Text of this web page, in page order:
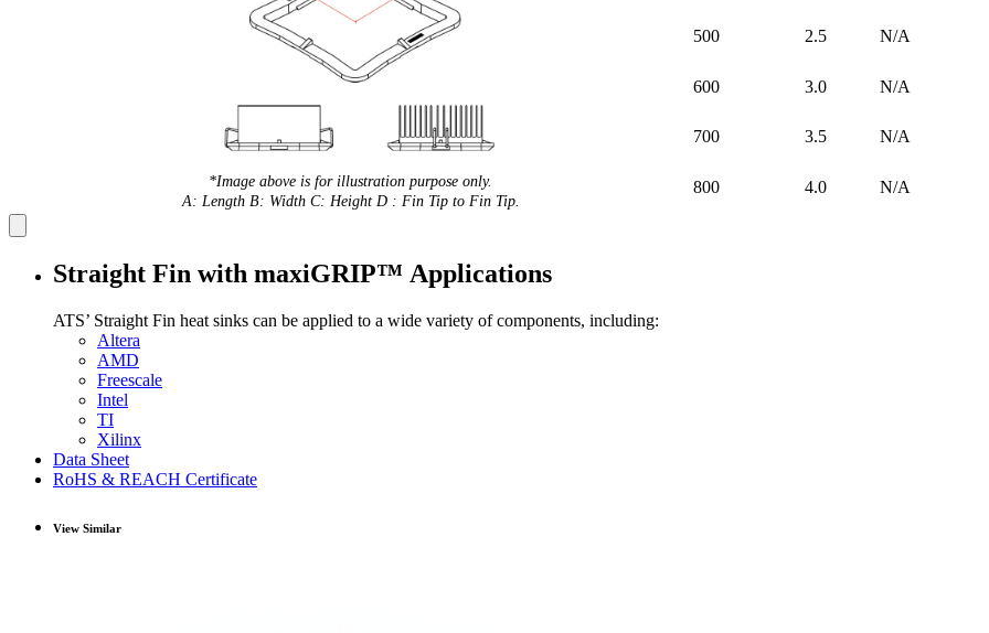
*Image above is for illustration purpose only.
A: Length B: Width C: Height D : Fin Tip to Fin Tip.
500 2.5 N/A
600 3.0 N/A
700 3.5 N/A
800 4.0 N/A
Straight Fin with maxiGRIP™ Applications
ATS’ Straight Fin heat sinks can be applied to a wide variety of components, including:
Altera
AMD
Freescale
Intel
TI
Xilinx
Data Sheet
RoHS & REACH Certificate
View Similar